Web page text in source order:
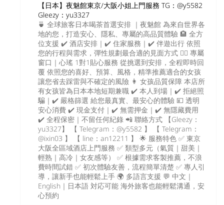
【日本】夜魅館東京/大阪小姐上門服務 TG：@y5582
Gleezy：yu3327
🍵 全球旅客日本喝茶首選安排 ｜夜魅館 為來自世界各
地的您，打造安心、隱私、專屬的高品質體驗 🏨 全方
位支援 ✔️ 酒店安排｜✔️ 住家服務｜✔️ 伴遊出行 依照
您的行程與需求，彈性規劃最合適的見面方式 💁‍♀️ 專屬
窗口｜心瑤 1對1貼心服務 從挑選到安排，全程即時回
覆 依照您的喜好、預算、風格，精準推薦適合的女孩
讓您省去踩雷與不確定的風險 👩 女孩品質保障 本店所
有女孩皆為日本本地短期兼職 ✔️ 本人到場｜✔️ 拒絕照
騙｜✔️ 嚴格篩選 給您最真實、最安心的體驗 💴 透明
安心消費 ✔️ 現金支付｜✔️ 無需押金｜✔️ 無隱藏費用
✔️ 全程保密｜不留任何紀錄 📲 聯絡方式 【Gleezy：
yu3327】 【 Telegram：@y5582 】 【 Telegram：
@ixin03 】 【 line：an12211 】 🌟 服務特色 ✅ 東京
大阪全區域酒店上門服務 ✅ 類型多元（氣質｜甜美｜
輕熟｜高冷｜女友感等） ✅ 根據需求客製推薦，不浪
費時間試錯 ✅ 初次體驗友善，流程簡單清楚 ✅ 專人引
導，讓新手也能輕鬆上手 🌍 多語言支援 💬 中文｜
English｜日本語 対応可能 海外旅客也能輕鬆溝通，安
心預約